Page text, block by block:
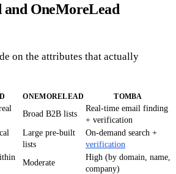
and OneMoreLead
on the attributes that actually
ONEMORELEAD TOMBA
Broad B2B lists
Real-time email finding
+ verification
Large pre-built
lists
On-demand search +
verification
Moderate
High (by domain, name,
company)